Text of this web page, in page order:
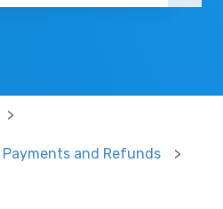
and Refunds